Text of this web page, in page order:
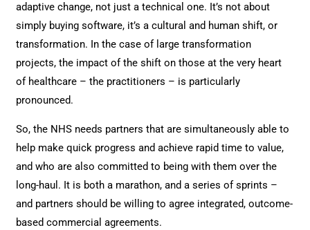
adaptive change, not just a technical one. It’s not about
simply buying software, it’s a cultural and human shift, or
transformation. In the case of large transformation
projects, the impact of the shift on those at the very heart
of healthcare – the practitioners – is particularly
pronounced.
So, the NHS needs partners that are simultaneously able to
help make quick progress and achieve rapid time to value,
and who are also committed to being with them over the
long-haul. It is both a marathon, and a series of sprints –
and partners should be willing to agree integrated, outcome-
based commercial agreements.